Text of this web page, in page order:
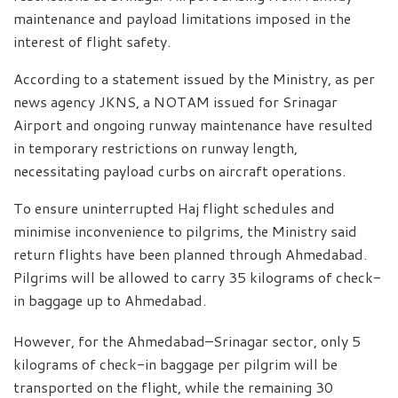
maintenance and payload limitations imposed in the
interest of flight safety.
According to a statement issued by the Ministry, as per
news agency JKNS, a NOTAM issued for Srinagar
Airport and ongoing runway maintenance have resulted
in temporary restrictions on runway length,
necessitating payload curbs on aircraft operations.
To ensure uninterrupted Haj flight schedules and
minimise inconvenience to pilgrims, the Ministry said
return flights have been planned through Ahmedabad.
Pilgrims will be allowed to carry 35 kilograms of check-
in baggage up to Ahmedabad.
However, for the Ahmedabad–Srinagar sector, only 5
kilograms of check-in baggage per pilgrim will be
transported on the flight, while the remaining 30